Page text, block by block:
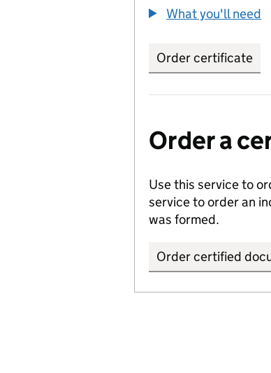
What you'll need
Order certificate
Order a
Use this service to
service to order an
was formed.
Order certified